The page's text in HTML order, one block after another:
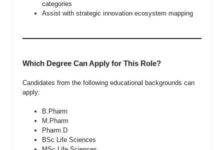
categories
Assist with strategic innovation ecosystem mapping
Which Degree Can Apply for This Role?
Candidates from the following educational backgrounds can
apply:
B.Pharm
M.Pharm
Pharm.D
BSc Life Sciences